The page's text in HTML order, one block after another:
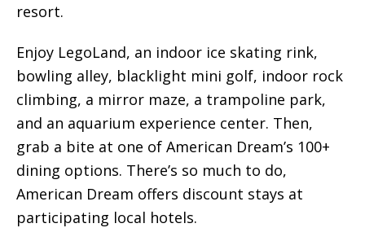
resort.
Enjoy LegoLand, an indoor ice skating rink,
bowling alley, blacklight mini golf, indoor rock
climbing, a mirror maze, a trampoline park,
and an aquarium experience center. Then,
grab a bite at one of American Dream’s 100+
dining options. There’s so much to do,
American Dream offers discount stays at
participating local hotels.